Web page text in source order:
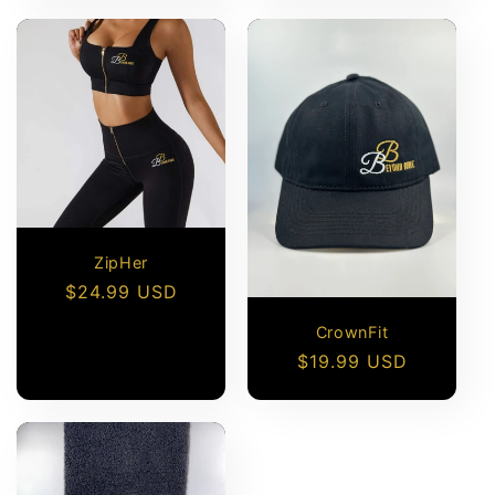
ZipHer
Regular
$24.99 USD
CrownFit
Regular
$19.99 USD